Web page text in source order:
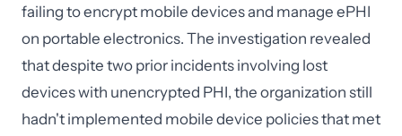
failing to encrypt mobile devices and manage ePHI
on portable electronics. The investigation revealed
that despite two prior incidents involving lost
devices with unencrypted PHI, the organization still
hadn't implemented mobile device policies that met